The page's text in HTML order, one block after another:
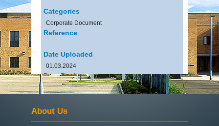
Categories
Corporate Document
Reference
Date Uploaded
01.03.2024
Date Review
31.01.2025
497Kb
About Us